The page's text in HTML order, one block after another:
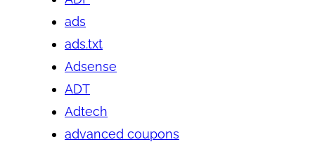
ads
ads.txt
Adsense
ADT
Adtech
advanced coupons